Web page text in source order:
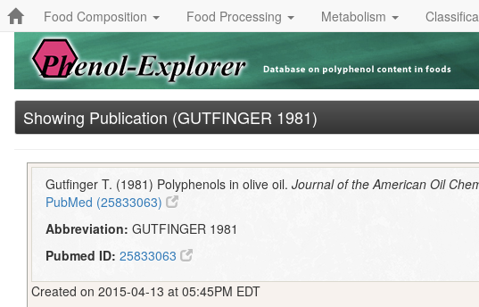
Food Composition Food Processing Metabolism
Showing Publication (GUTFINGER 1981)
Gutfinger T. (1981) Polyphenols in olive oil.Journal of the American Oil
PubMed (25833063)
Abbreviation: GUTFINGER 1981
Pubmed ID: 25833063
Created on 2015-04-13 at 05:45PM EDT